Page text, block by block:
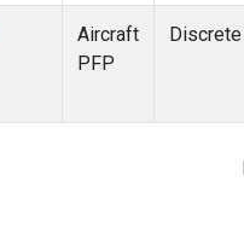
Aircraft
PFP
Discrete